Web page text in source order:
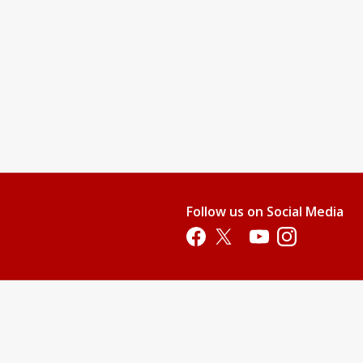
Follow us on Social Media
Opens in a new tab
Opens in a new tab
Opens in a new tab
Opens in a new